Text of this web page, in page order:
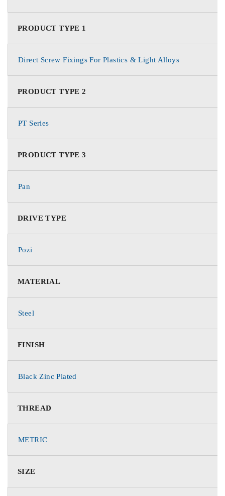
PRODUCT TYPE 1
Direct Screw Fixings For Plastics & Light Alloys
PRODUCT TYPE 2
PT Series
PRODUCT TYPE 3
Pan
DRIVE TYPE
Pozi
MATERIAL
Steel
FINISH
Black Zinc Plated
THREAD
METRIC
SIZE